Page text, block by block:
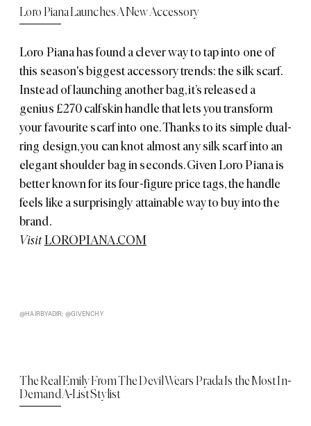
Loro Piana Launches A New Accessory
Loro Piana has found a clever way to tap into one of
this season's biggest accessory trends: the silk scarf.
Instead of launching another bag, it’s released a
genius £270 calfskin handle that lets you transform
your favourite scarf into one. Thanks to its simple dual-
ring design, you can knot almost any silk scarf into an
elegant shoulder bag in seconds. Given Loro Piana is
better known for its four-figure price tags, the handle
feels like a surprisingly attainable way to buy into the
brand.
VisitLOROPIANA.COM
@HAIRBYADIR; @GIVENCHY
The Real Emily From The Devil Wears Prada Is the Most In-
Demand A-List Stylist